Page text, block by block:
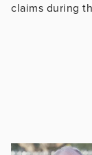
claims during